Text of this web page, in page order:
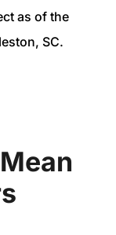
as of the
SC.